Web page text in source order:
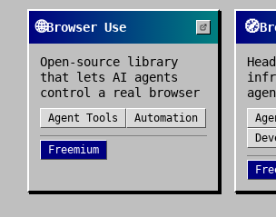
🌐Browser Use
Open-source library
that lets AI agents
control a real browser
Agent Tools Automation
Freemium
🧭